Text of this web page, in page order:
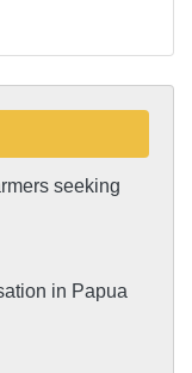
seeking
in Papua